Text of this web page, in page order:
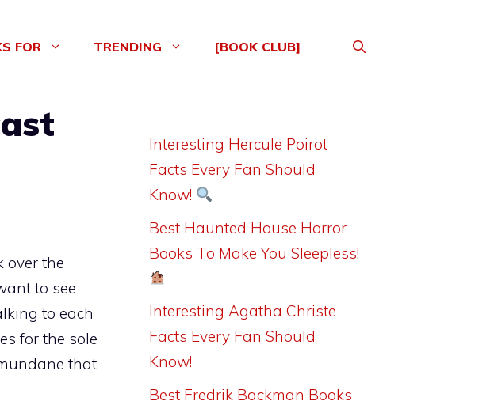
FOR TRENDING [BOOK CLUB]
over the
to see
to each
for the sole
that
Interesting Hercule Poirot
Facts Every Fan Should
Know!
Best Haunted House Horror
Books To Make You Sleepless!
Interesting Agatha Christe
Facts Every Fan Should
Know!
Best Fredrik Backman Books